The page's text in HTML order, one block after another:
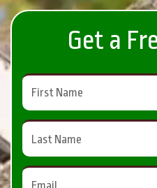
Get a